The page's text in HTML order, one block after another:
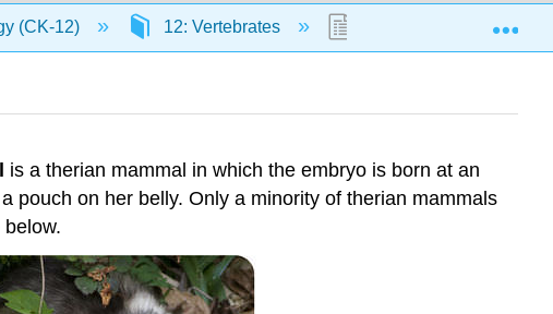
(CK-12) 12: Vertebrates 12.30: Marsupials
is a therian mammal in which the embryo is born at an
pouch on her belly. Only a minority of therian mammals
below.